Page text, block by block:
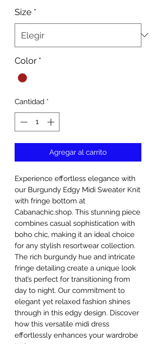
Size *
Color *
Cantidad *
Agregar al carrito
Experience effortless elegance with
our Burgundy Edgy Midi Sweater Knit
with fringe bottom at
Cabanachic.shop. This stunning piece
combines casual sophistication with
boho chic, making it an ideal choice
for any stylish resortwear collection.
The rich burgundy hue and intricate
fringe detailing create a unique look
that’s perfect for transitioning from
day to night. Our commitment to
elegant yet relaxed fashion shines
through in this edgy design. Discover
how this versatile midi dress
effortlessly enhances your wardrobe